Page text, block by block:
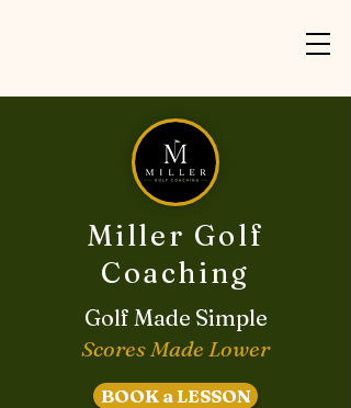
Miller Golf
Coaching
Golf Made Simple
Scores Made Lower
BOOK a LESSON